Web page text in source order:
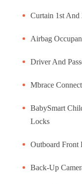
Curtain 1st
Airbag
Driver And
Mbrace Connect
BabySmart
Locks
Outboard Front
Back-Up